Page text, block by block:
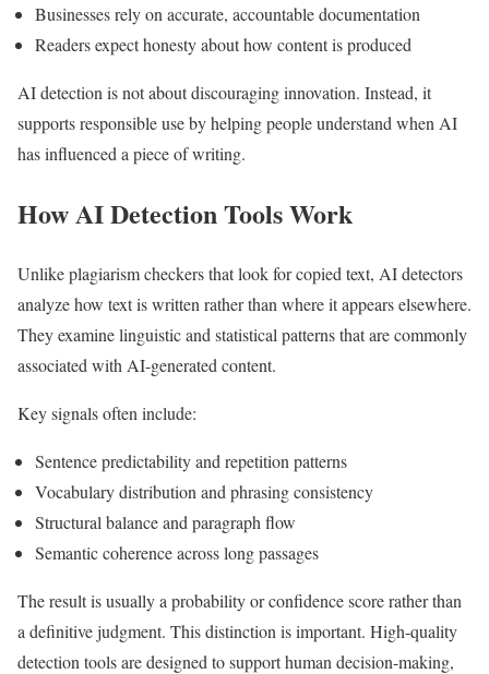
Businesses rely on accurate, accountable documentation
Readers expect honesty about how content is produced
AI detection is not about discouraging innovation. Instead, it
supports responsible use by helping people understand when AI
has influenced a piece of writing.
How AI Detection Tools Work
Unlike plagiarism checkers that look for copied text, AI detectors
analyze how text is written rather than where it appears elsewhere.
They examine linguistic and statistical patterns that are commonly
associated with AI-generated content.
Key signals often include:
Sentence predictability and repetition patterns
Vocabulary distribution and phrasing consistency
Structural balance and paragraph flow
Semantic coherence across long passages
The result is usually a probability or confidence score rather than
a definitive judgment. This distinction is important. High-quality
detection tools are designed to support human decision-making,